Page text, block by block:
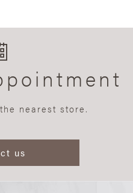
nearest store.
us